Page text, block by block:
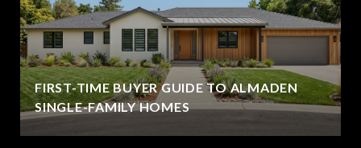
FIRST-TIME BUYER GUIDE TO ALMADEN
SINGLE-FAMILY HOMES